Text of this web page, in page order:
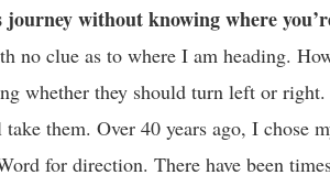
journey without knowing where
no clue as to where I am heading.
whether they should turn left or right.
them. Over 40 years ago, I chose
for direction. There have been